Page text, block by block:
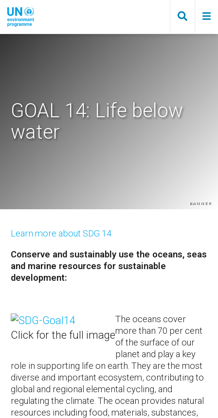
main
content
Banner
GOAL 14: Life below
water
Learn more about SDG 14
Conserve and sustainably use the oceans, seas
and marine resources for sustainable
development:
Click for the full image
The oceans cover
more than 70 per cent
of the surface of our
planet and play a key
role in supporting life on earth. They are the most
diverse and important ecosystem, contributing to
global and regional elemental cycling, and
regulating the climate. The ocean provides natural
resources including food, materials, substances,